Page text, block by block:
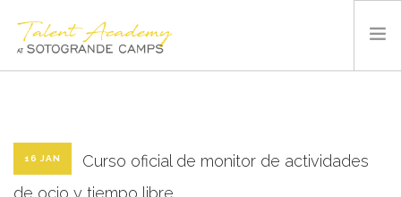
SPORTS AND FACILITIES
ABOUT US
16 JAN
Curso oficial de monitor de actividades
de ocio y tiempo libre